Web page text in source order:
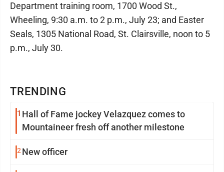
TRENDING
1 Hall of Fame jockey Velazquez comes to
Mountaineer fresh off another milestone
2 New officer
Department training room, 1700 Wood St.,
Wheeling, 9:30 a.m. to 2 p.m., July 23; and Easter
Seals, 1305 National Road, St. Clairsville, noon to 5
p.m., July 30.